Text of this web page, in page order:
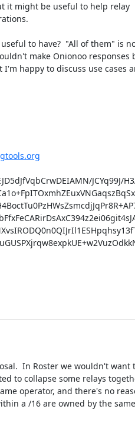
it might be useful to help relay
to have?  "All of them" is
make Onionoo responses
I'm happy to discuss use cases
JCYq99J/
In Roster we wouldn't want
to collapse some relays
operator, and there's no
a /16 are owned by the